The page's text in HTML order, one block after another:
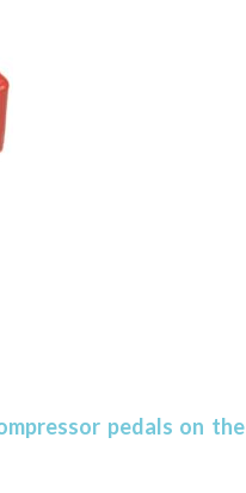
pedals on the